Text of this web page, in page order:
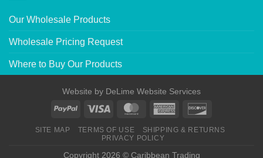
Our Wholesale Products
Wholesale Pricing Request
Where to Buy Our Products
Website by DeLime Website Services
SITE MAP TERMS OF USE
SHIPPING & RETURNS
PRIVACY POLICY
Copyright 2026 © Caribbean Trading